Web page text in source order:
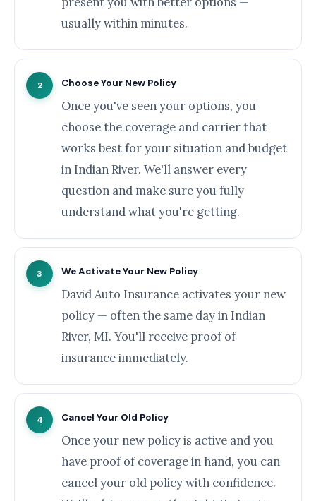
usually within minutes.
2 Choose Your New Policy
Once you've seen your options, you
choose the coverage and carrier that
works best for your situation and budget
in Indian River. We'll answer every
question and make sure you fully
understand what you're getting.
3 We Activate Your New Policy
David Auto Insurance activates your new
policy — often the same day in Indian
River, MI. You'll receive proof of
insurance immediately.
4 Cancel Your Old Policy
Once your new policy is active and you
have proof of coverage in hand, you can
cancel your old policy with confidence.